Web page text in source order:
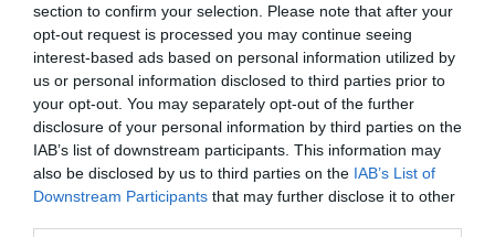
section to confirm your selection. Please note that after your
opt-out request is processed you may continue seeing
interest-based ads based on personal information utilized by
us or personal information disclosed to third parties prior to
your opt-out. You may separately opt-out of the further
disclosure of your personal information by third parties on the
IAB’s list of downstream participants. This information may
also be disclosed by us to third parties on the IAB’s List of
Downstream Participants that may further disclose it to other